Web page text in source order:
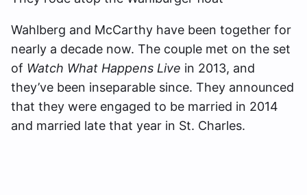
Wahlberg and McCarthy have been together for
nearly a decade now. The couple met on the set
of Watch What Happens Live in 2013, and
they’ve been inseparable since. They announced
that they were engaged to be married in 2014
and married late that year in St. Charles.